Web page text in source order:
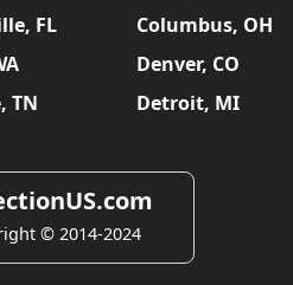
FL
Columbus, OH
Denver, CO
TN Detroit, MI
© 2014-2024